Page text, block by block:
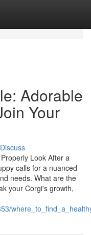
Adorable
Your
Discuss
Look After a
calls for a nuanced
needs. What are the
your Corgi's growth,